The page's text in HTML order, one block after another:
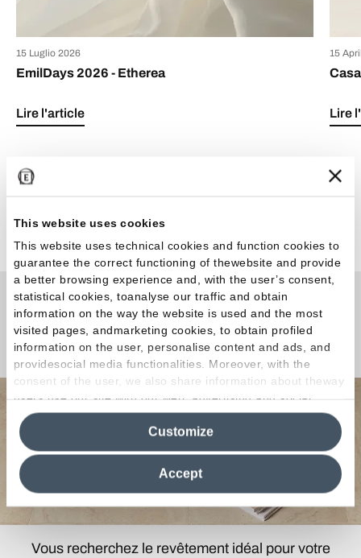
This website uses cookies
This website uses technical cookies and function cookies to
guarantee the correct functioning of thewebsite and provide
a better browsing experience and, with the user’s consent,
statistical cookies, toanalyse our traffic and obtain
information on the way the website is used and the most
visited pages, andmarketing cookies, to obtain profiled
information on the user, personalise content and ads, and
providesocial media functionalities. Moreover, with the
consent of the user, we also share information about theway
users use our site with our web, advertising and social
media analytics partners, who may combine itwith other
information in their possession. By closing this banner,
clicking on "Reject", it will be possible tocontinue browsing
the site after installing only technical cookies. For more
information see the
Cookie Policy
Accept
Customize
15 Luglio 2026
EmilDays 2026 - Etherea
Lire l'article
15
Lire
Voir tous les articles
Une question ou une
Curiosité ?
Vous recherchez le revêtement idéal pour votre